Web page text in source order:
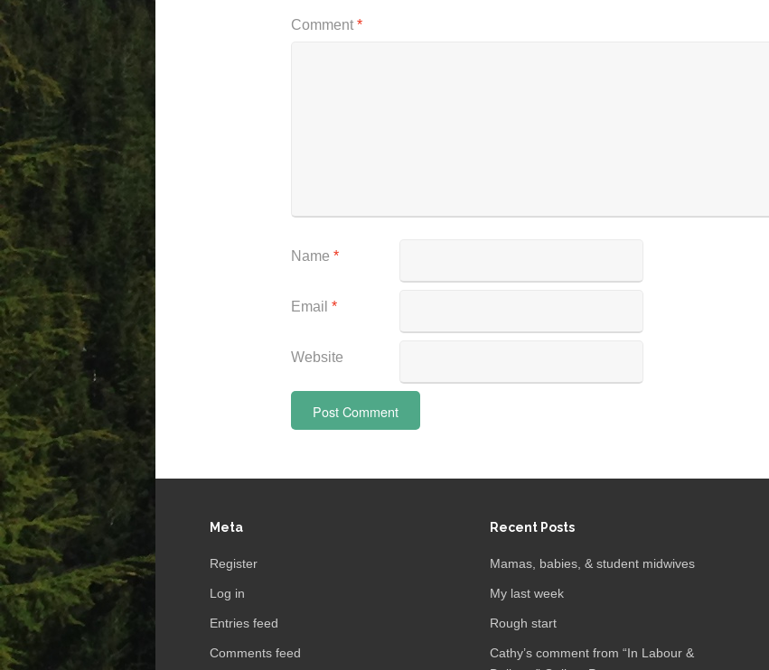
Comment *
Name *
Email *
Website
Meta
Register
Log in
Entries feed
Comments feed
Recent Posts
Mamas, babies, & student midwives
My last week
Rough start
Cathy’s comment from “In Labour &